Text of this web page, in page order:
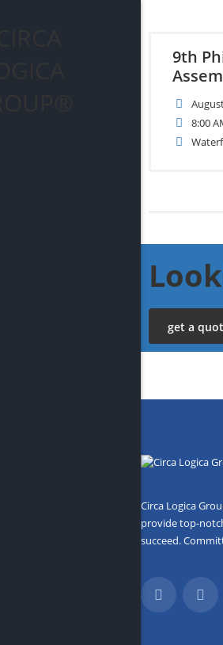
9th
8:00
get a
Circa Logica
provide top-
succeed.